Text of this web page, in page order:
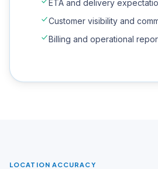
ETA and delivery
Customer visibility and
Billing and operational
LOCATION ACCURACY